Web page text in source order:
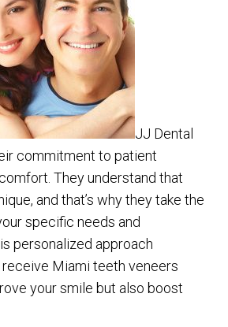
JJ Dental
commitment to patient
They understand that
and that’s why they take the
specific needs and
personalized approach
Miami teeth veneers
your smile but also boost